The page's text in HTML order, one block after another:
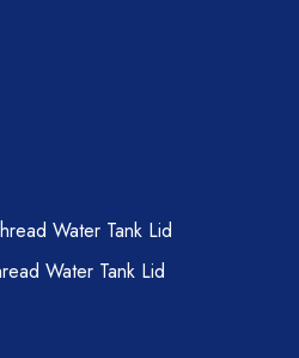
Water Tank Lid
Water Tank Lid